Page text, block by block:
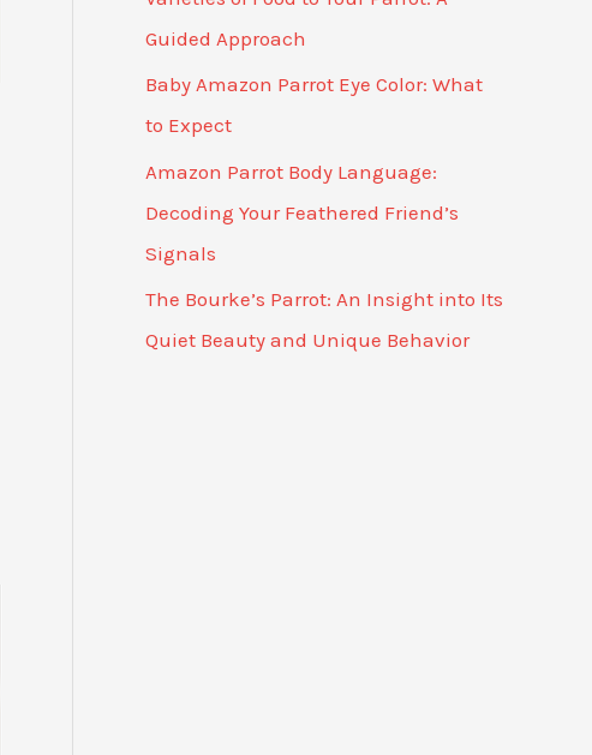
Guided Approach
Baby Amazon Parrot Eye Color: What
to Expect
Amazon Parrot Body Language:
Decoding Your Feathered Friend’s
Signals
The Bourke’s Parrot: An Insight into Its
Quiet Beauty and Unique Behavior